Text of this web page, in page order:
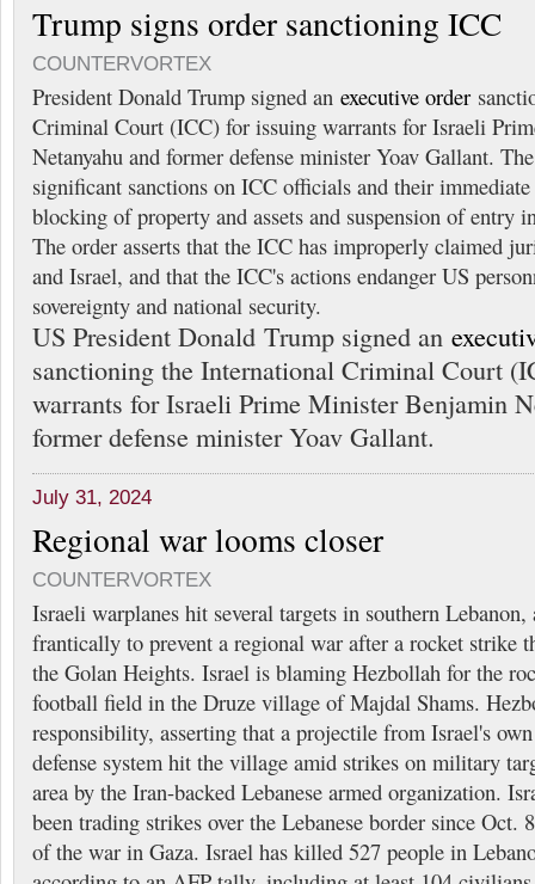
Trump signs order sanctioning ICC
COUNTERVORTEX
President Donald Trump signed an executive order
Criminal Court (ICC) for issuing warrants for Israeli
Netanyahu and former defense minister Yoav Gallant.
significant sanctions on ICC officials and their
blocking of property and assets and suspension of entry
The order asserts that the ICC has improperly claimed
and Israel, and that the ICC's actions endanger US
sovereignty and national security.
US President Donald Trump signed an
sanctioning the International Criminal Court
warrants for Israeli Prime Minister Benjamin
former defense minister Yoav Gallant.
July 31, 2024
Regional war looms closer
COUNTERVORTEX
Israeli warplanes hit several targets in southern
frantically to prevent a regional war after a rocket strike
the Golan Heights. Israel is blaming Hezbollah for the
football field in the Druze village of Majdal Shams.
responsibility, asserting that a projectile from Israel's
defense system hit the village amid strikes on military
area by the Iran-backed Lebanese armed organization.
been trading strikes over the Lebanese border since Oct.
of the war in Gaza. Israel has killed 527 people in